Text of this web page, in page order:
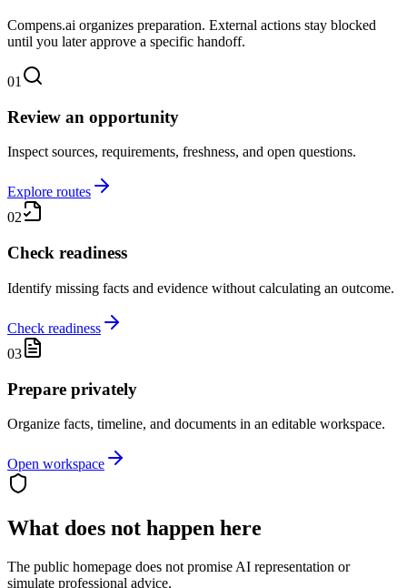
Compens.ai organizes preparation. External actions stay blocked
until you later approve a specific handoff.
01
Review an opportunity
Inspect sources, requirements, freshness, and open questions.
Explore routes
02
Check readiness
Identify missing facts and evidence without calculating an outcome.
Check readiness
03
Prepare privately
Organize facts, timeline, and documents in an editable workspace.
Open workspace
What does not happen here
The public homepage does not promise AI representation or
simulate professional advice.